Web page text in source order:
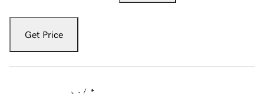
Get Price